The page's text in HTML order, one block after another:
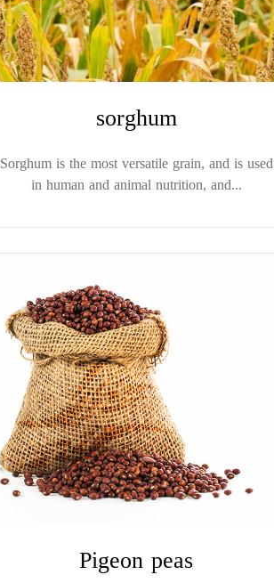
sorghum
Sorghum is the most versatile grain, and is used
in human and animal nutrition, and...
Pigeon peas